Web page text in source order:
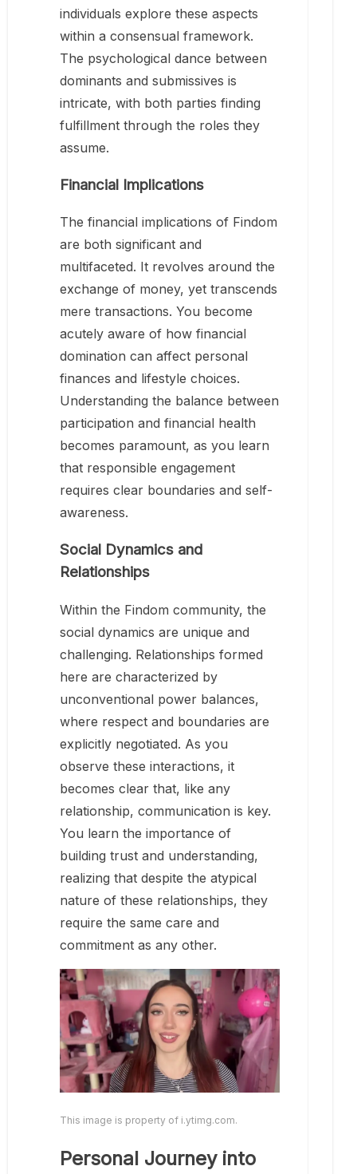
individuals explore these aspects
within a consensual framework.
The psychological dance between
dominants and submissives is
intricate, with both parties finding
fulfillment through the roles they
assume.
Financial Implications
The financial implications of Findom
are both significant and
multifaceted. It revolves around the
exchange of money, yet transcends
mere transactions. You become
acutely aware of how financial
domination can affect personal
finances and lifestyle choices.
Understanding the balance between
participation and financial health
becomes paramount, as you learn
that responsible engagement
requires clear boundaries and self-
awareness.
Social Dynamics and
Relationships
Within the Findom community, the
social dynamics are unique and
challenging. Relationships formed
here are characterized by
unconventional power balances,
where respect and boundaries are
explicitly negotiated. As you
observe these interactions, it
becomes clear that, like any
relationship, communication is key.
You learn the importance of
building trust and understanding,
realizing that despite the atypical
nature of these relationships, they
require the same care and
commitment as any other.
This image is property of i.ytimg.com.
Personal Journey into